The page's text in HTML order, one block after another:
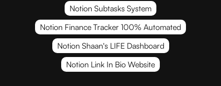
Notion Subtasks System
Notion Finance Tracker 100% Automated
Notion Shaan's LIFE Dashboard
Notion Link In Bio Website